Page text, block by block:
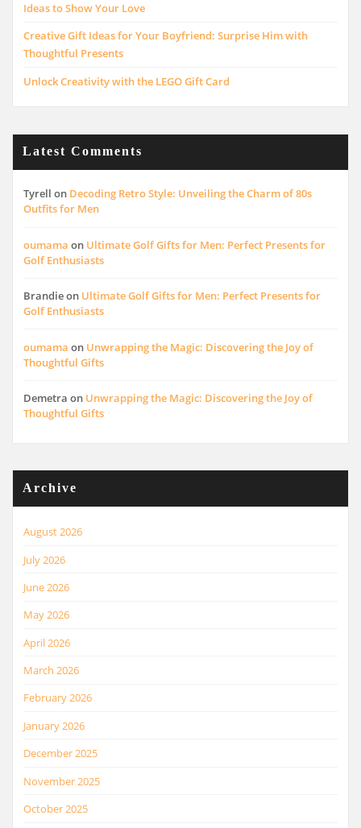
Ideas to Show Your Love
Creative Gift Ideas for Your Boyfriend: Surprise Him with
Thoughtful Presents
Unlock Creativity with the LEGO Gift Card
Latest Comments
Tyrell on Decoding Retro Style: Unveiling the Charm of 80s
Outfits for Men
oumama on Ultimate Golf Gifts for Men: Perfect Presents for
Golf Enthusiasts
Brandieon Ultimate Golf Gifts for Men: Perfect Presents for
Golf Enthusiasts
oumama on Unwrapping the Magic: Discovering the Joy of
Thoughtful Gifts
Demetra on Unwrapping the Magic: Discovering the Joy of
Thoughtful Gifts
Archive
August 2026
July 2026
June 2026
May 2026
April 2026
March 2026
February 2026
January 2026
December 2025
November 2025
October 2025